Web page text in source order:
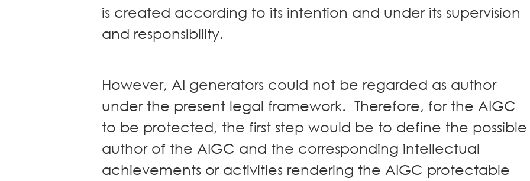
is created according to its intention and under its supervision
and responsibility.
However, AI generators could not be regarded as author
under the present legal framework. Therefore, for the AIGC
to be protected, the first step would be to define the possible
author of the AIGC and the corresponding intellectual
achievements or activities rendering the AIGC protectable